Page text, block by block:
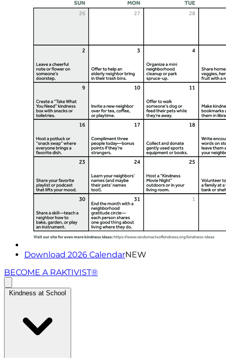
Download 2026 CalendarNEW
BECOME A RAKTIVIST®
Kindness at School